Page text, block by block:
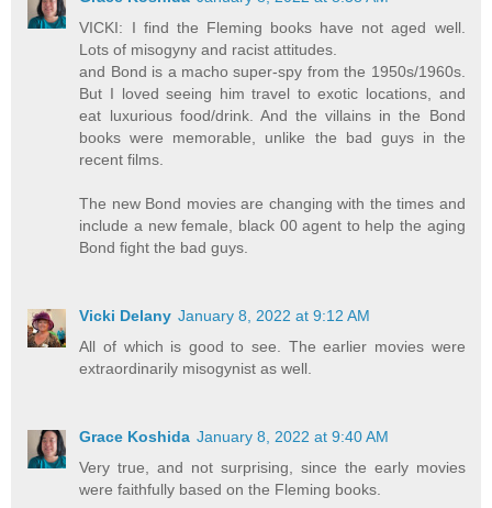
VICKI: I find the Fleming books have not aged well.
Lots of misogyny and racist attitudes.
and Bond is a macho super-spy from the 1950s/1960s.
But I loved seeing him travel to exotic locations, and
eat luxurious food/drink. And the villains in the Bond
books were memorable, unlike the bad guys in the
recent films.
The new Bond movies are changing with the times and
include a new female, black 00 agent to help the aging
Bond fight the bad guys.
Vicki Delany January 8, 2022 at 9:12 AM
All of which is good to see. The earlier movies were
extraordinarily misogynist as well.
Grace Koshida January 8, 2022 at 9:40 AM
Very true, and not surprising, since the early movies
were faithfully based on the Fleming books.